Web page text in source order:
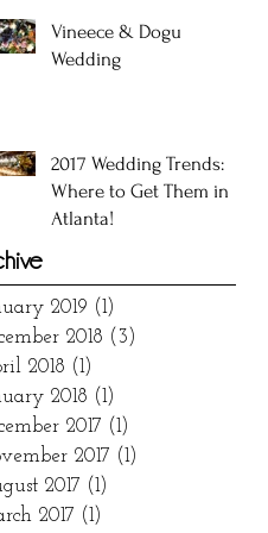
Vineece & Dogu
Wedding
2017 Wedding Trends:
Where to Get Them in
Atlanta!
2019 (1)
2018 (3)
2018 (1)
2018 (1)
2017 (1)
2017 (1)
2017 (1)
2017 (1)